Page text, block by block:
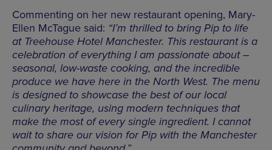
Commenting on her new restaurant opening, Mary-
Ellen McTague said: “I’m thrilled to bring Pip to life
at Treehouse Hotel Manchester. This restaurant is a
celebration of everything I am passionate about –
seasonal, low-waste cooking, and the incredible
produce we have here in the North West. The menu
is designed to showcase the best of our local
culinary heritage, using modern techniques that
make the most of every single ingredient. I cannot
wait to share our vision for Pip with the Manchester